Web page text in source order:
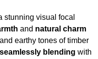
stunning visual focal
and natural charm
earthy tones of timber
seamlessly blending with